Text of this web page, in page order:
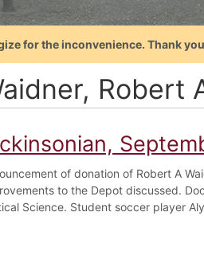
for the inconvenience. Thank
Robert
of donation of Robert A
to the Depot discussed.
Science. Student soccer player